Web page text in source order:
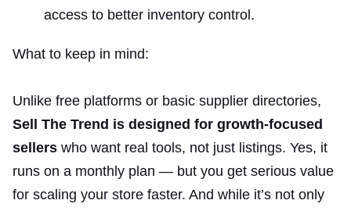
access to better inventory control.
What to keep in mind:
Unlike free platforms or basic supplier directories,
Sell The Trend is designed for growth-focused
sellers who want real tools, not just listings. Yes, it
runs on a monthly plan — but you get serious value
for scaling your store faster. And while it’s not only